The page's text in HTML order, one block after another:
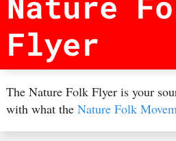
Flyer
The Nature Folk Flyer is your
with what the Nature Folk